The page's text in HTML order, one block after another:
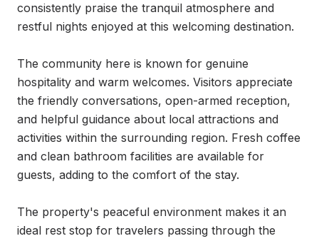
consistently praise the tranquil atmosphere and
restful nights enjoyed at this welcoming destination.
The community here is known for genuine
hospitality and warm welcomes. Visitors appreciate
the friendly conversations, open-armed reception,
and helpful guidance about local attractions and
activities within the surrounding region. Fresh coffee
and clean bathroom facilities are available for
guests, adding to the comfort of the stay.
The property's peaceful environment makes it an
ideal rest stop for travelers passing through the